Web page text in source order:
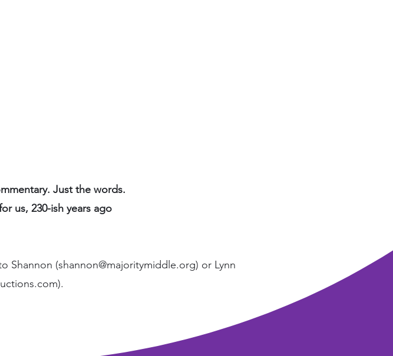
Just the words.
us, 230-ish years ago
Shannon (shannon@majoritymiddle.org) or Lynn
).